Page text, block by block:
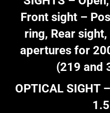
Front sight –
ring, Rear
apertures for
(219 and
OPTICAL SIGHT